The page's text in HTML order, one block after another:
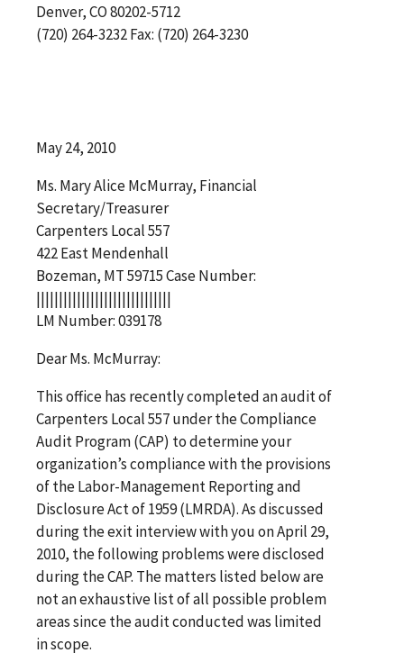
Denver, CO 80202-5712
(720) 264-3232 Fax: (720) 264-3230
May 24, 2010
Ms. Mary Alice McMurray, Financial
Secretary/Treasurer
Carpenters Local 557
422 East Mendenhall
Bozeman, MT 59715 Case Number:
||||||||||||||||||||||||||||||
LM Number: 039178
Dear Ms. McMurray:
This office has recently completed an audit of
Carpenters Local 557 under the Compliance
Audit Program (CAP) to determine your
organization’s compliance with the provisions
of the Labor-Management Reporting and
Disclosure Act of 1959 (LMRDA). As discussed
during the exit interview with you on April 29,
2010, the following problems were disclosed
during the CAP. The matters listed below are
not an exhaustive list of all possible problem
areas since the audit conducted was limited
in scope.